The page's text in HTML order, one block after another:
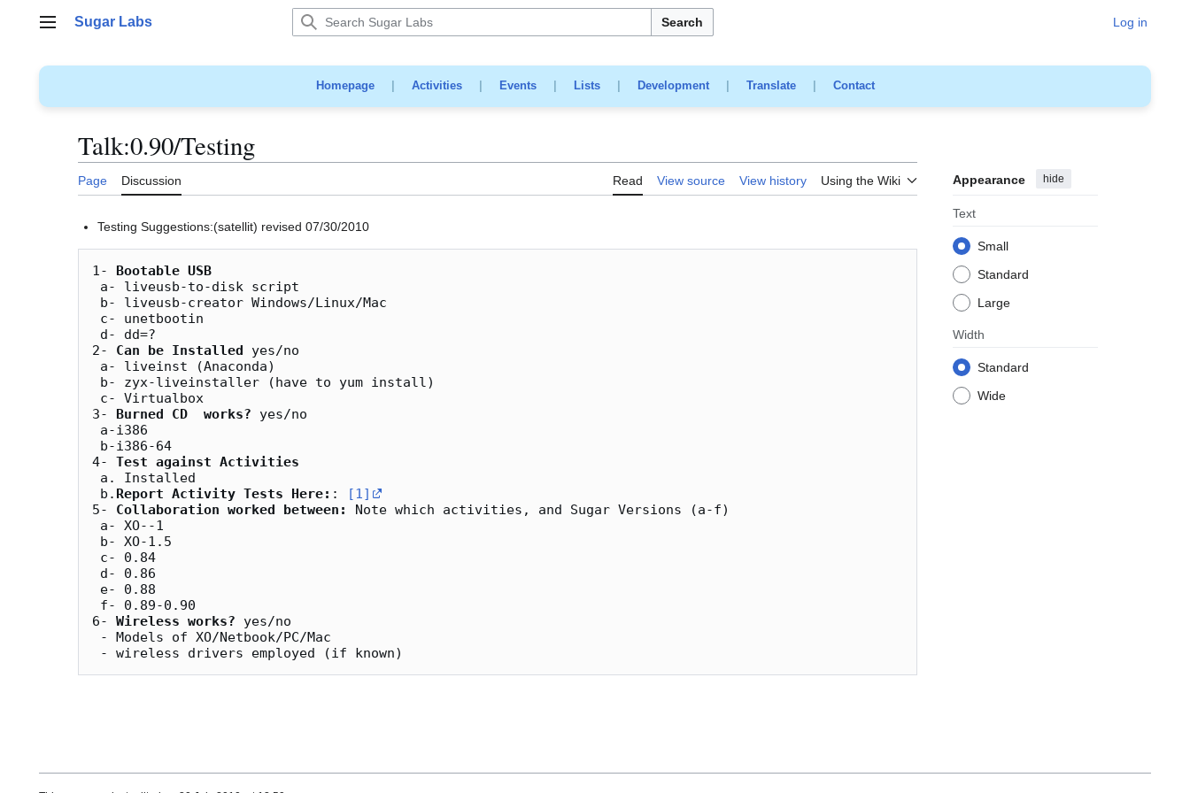
Main menu
Sugar Labs Search Log in
Homepage| Activities| Events| Lists| Development| Translate| Contact
Talk:0.90/Testing
Page Discussion Read View source View history Using the Wiki Appearance hide
Text
Small
Standard
Large
Width
Standard
Wide
Testing Suggestions:(satellit) revised 07/30/2010
1- Bootable USB
2- Can be Installed yes/no
3- Burned CD  works? yes/no
4- Test against Activities
b. Report Activity Tests Here: :
[1]
5- Collaboration worked between:
Note which activities, and Sugar Versions (a-f)
6- Wireless works? yes/no